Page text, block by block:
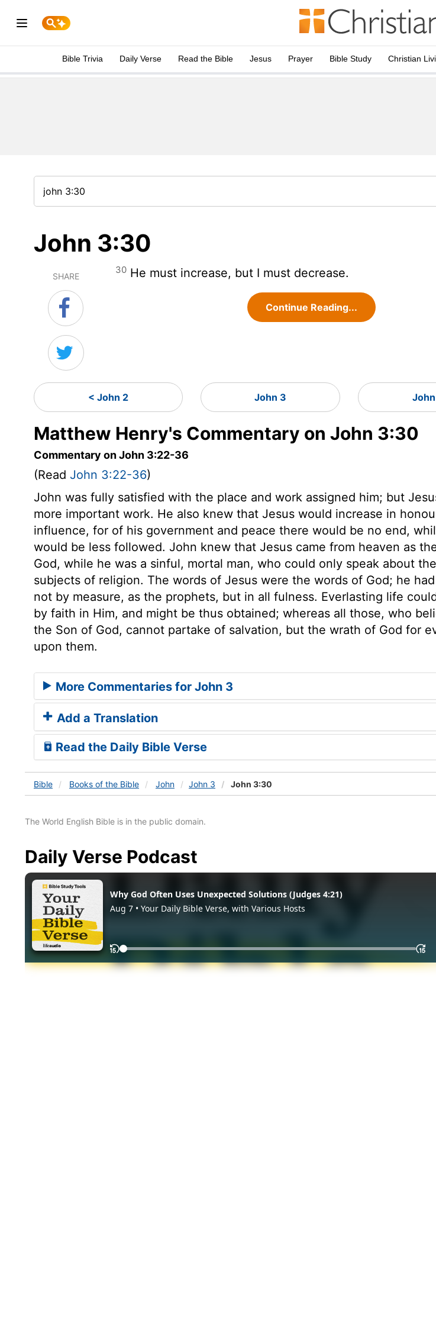
Bible Trivia Daily Verse Read the Bible Jesus Prayer Bible Study Christian
John 3:30
SHARE
30 He must increase, but I must decrease.
Continue Reading...
< John 2 John 3
Matthew Henry's Commentary on John 3:30
Commentary on John 3:22-36
(Read John 3:22-36)
John was fully satisfied with the place and work assigned him; but
more important work. He also knew that Jesus would increase in
influence, for of his government and peace there would be no end,
would be less followed. John knew that Jesus came from heaven as
God, while he was a sinful, mortal man, who could only speak about
subjects of religion. The words of Jesus were the words of God; he
not by measure, as the prophets, but in all fulness. Everlasting life
by faith in Him, and might be thus obtained; whereas all those, who
the Son of God, cannot partake of salvation, but the wrath of God for
upon them.
More Commentaries for John 3
Add a Translation
Read the Daily Bible Verse
Bible Books of the Bible John John 3 John 3:30
The World English Bible is in the public domain.
Daily Verse Podcast